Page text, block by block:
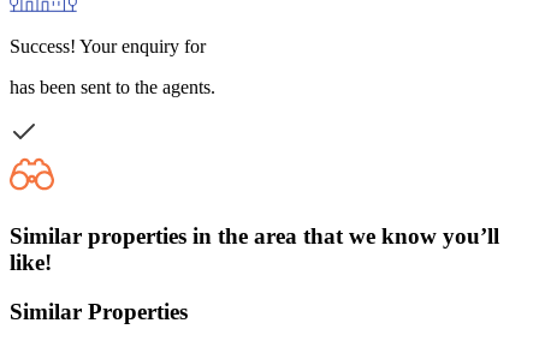
Success! Your enquiry for
has been sent to the agents.
Similar properties in the area that we know you’ll
like!
Similar Properties